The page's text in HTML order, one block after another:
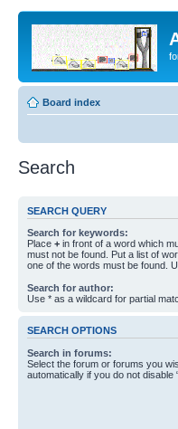
Board index
Search
SEARCH QUERY
Search for keywords:
Place + in front of a word which
must not be found. Put a list of
one of the words must be found.
Search for author:
Use * as a wildcard for partial
SEARCH OPTIONS
Search in forums:
Select the forum or forums you
automatically if you do not disable